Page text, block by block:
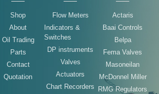
Shop
About
Oil Trading
Parts
Contact
Quotation
Flow Meters
Indicators &
Switches
DP instruments
Valves
Actuators
Chart Recorders
Actaris
Baai Controls
Belpa
Fema Valves
Masoneilan
McDonnel Miller
RMG Regulators